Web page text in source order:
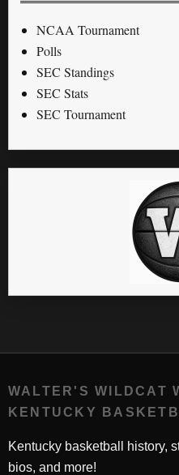
NCAA Tournament
Polls
SEC Standings
SEC Stats
SEC Tournament
WALTER'S WILDCAT
KENTUCKY
Kentucky basketball history,
bios, and more!